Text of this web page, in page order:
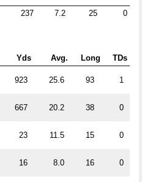
237 7.2 25 0
Yds Avg. Long TDs
923 25.6 93 1
667 20.2 38 0
23 11.5 15 0
16 8.0 16 0